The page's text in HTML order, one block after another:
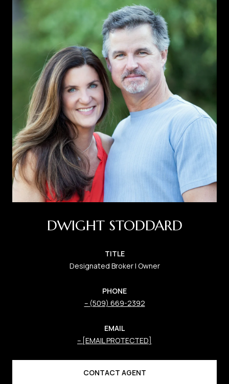
DWIGHT STODDARD
TITLE
Designated Broker | Owner
PHONE
(509) 669-2392
EMAIL
[EMAIL PROTECTED]
CONTACT AGENT